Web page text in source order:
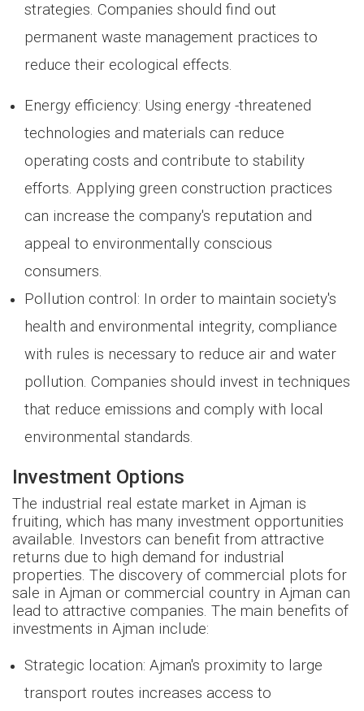
strategies. Companies should find out
permanent waste management practices to
reduce their ecological effects.
Energy efficiency: Using energy -threatened
technologies and materials can reduce
operating costs and contribute to stability
efforts. Applying green construction practices
can increase the company's reputation and
appeal to environmentally conscious
consumers.
Pollution control: In order to maintain society's
health and environmental integrity, compliance
with rules is necessary to reduce air and water
pollution. Companies should invest in techniques
that reduce emissions and comply with local
environmental standards.
Investment Options
The industrial real estate market in Ajman is
fruiting, which has many investment opportunities
available. Investors can benefit from attractive
returns due to high demand for industrial
properties. The discovery of commercial plots for
sale in Ajman or commercial country in Ajman can
lead to attractive companies. The main benefits of
investments in Ajman include:
Strategic location: Ajman's proximity to large
transport routes increases access to